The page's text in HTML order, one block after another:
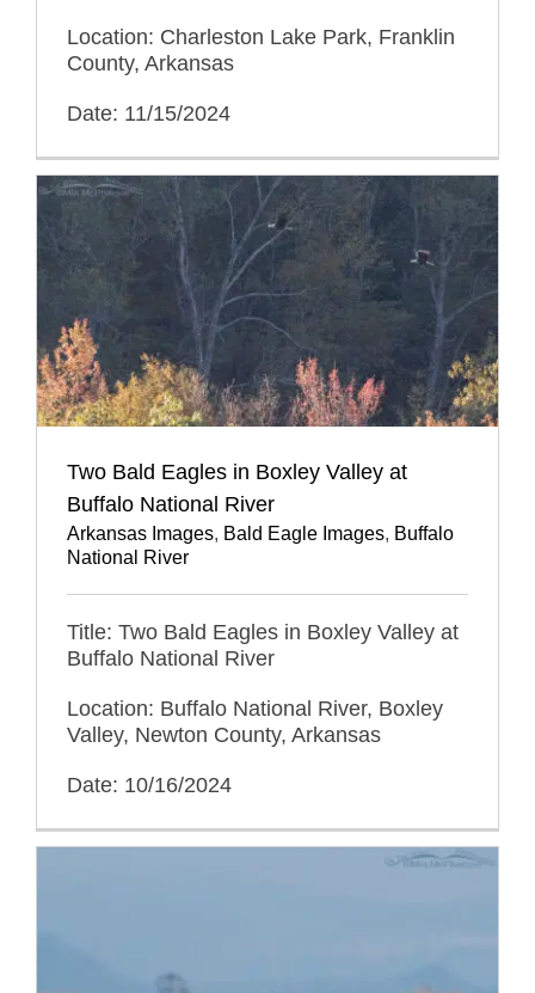
Location: Charleston Lake Park, Franklin
County, Arkansas
Date: 11/15/2024
Two Bald Eagles in Boxley Valley at
Buffalo National River
Arkansas Images, Bald Eagle Images, Buffalo
National River
Title: Two Bald Eagles in Boxley Valley at
Buffalo National River
Location: Buffalo National River, Boxley
Valley, Newton County, Arkansas
Date: 10/16/2024